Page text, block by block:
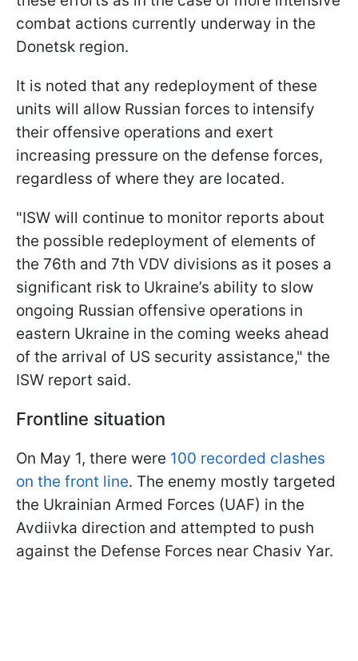
combat actions currently underway in the
Donetsk region.
It is noted that any redeployment of these
units will allow Russian forces to intensify
their offensive operations and exert
increasing pressure on the defense forces,
regardless of where they are located.
"ISW will continue to monitor reports about
the possible redeployment of elements of
the 76th and 7th VDV divisions as it poses a
significant risk to Ukraine’s ability to slow
ongoing Russian offensive operations in
eastern Ukraine in the coming weeks ahead
of the arrival of US security assistance," the
ISW report said.
Frontline situation
On May 1, there were 100 recorded clashes
on the front line. The enemy mostly targeted
the Ukrainian Armed Forces (UAF) in the
Avdiivka direction and attempted to push
against the Defense Forces near Chasiv Yar.